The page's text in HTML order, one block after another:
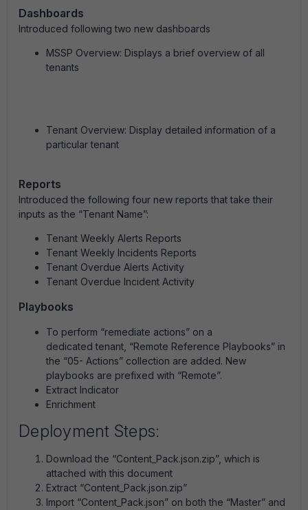
Dashboards
Introduced following two new dashboards
MSSP Overview: Displays a brief overview of all
tenants
Tenant Overview: Display detailed information of a
particular tenant
Reports
Introduced the following four new reports that take their
inputs as the “Tenant Name”:
Tenant Weekly Alerts Reports
Tenant Weekly Incidents Reports
Tenant Overdue Alerts Activity
Tenant Overdue Incident Activity
Playbooks
To perform “remediate actions” on a
dedicated tenant, “Remote Reference Playbooks” in
the “05- Actions” collection are added. New
playbooks are prefixed with “Remote”.
Extract Indicator
Enrichment
Deployment Steps:
Download the “Content_Pack.json.zip”, which is
attached with this document
Extract “Content_Pack.json.zip”
Import “Content_Pack.json” on both the “Master” and